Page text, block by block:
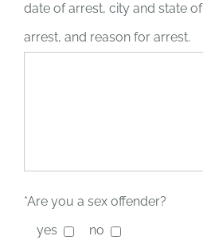
date of arrest, city and state of
arrest, and reason for arrest.
*Are you a sex offender?
yes
no